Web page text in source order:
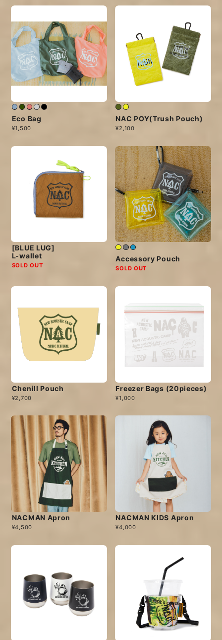
Eco Bag
¥1,500
NAC POY(Trush Pouch)
¥2,100
[BLUE LUG]
L-wallet
SOLD OUT
Accessory Pouch
SOLD OUT
Chenill Pouch
¥2,700
Freezer Bags (20pieces)
¥1,000
NACMAN Apron
¥4,500
NACMAN KIDS Apron
¥4,000